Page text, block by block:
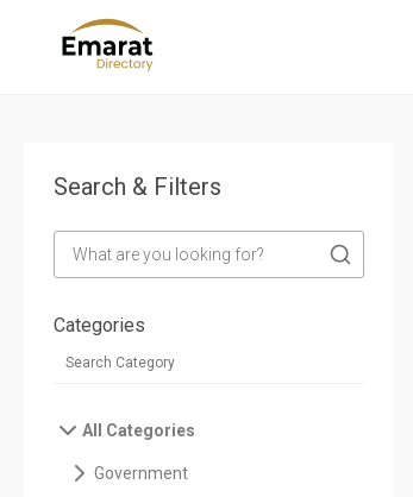
Search & Filters
Categories
All Categories
Government